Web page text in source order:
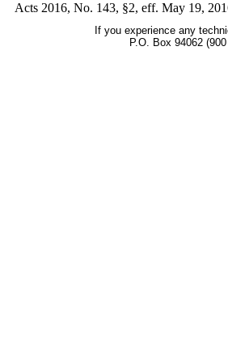
Acts 2016, No. 143, §2, eff. May 19,
If you experience any
P.O. Box 94062